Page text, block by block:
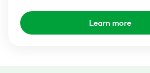
Learn more